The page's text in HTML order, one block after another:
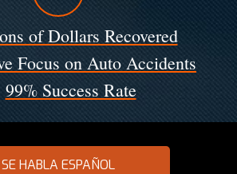
of Dollars Recovered
Focus on Auto Accidents
99% Success Rate
SE HABLA ESPAÑOL